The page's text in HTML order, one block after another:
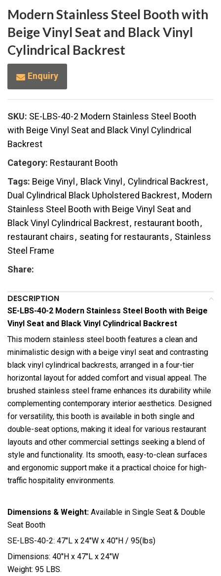
Modern Stainless Steel Booth with
Beige Vinyl Seat and Black Vinyl
Cylindrical Backrest
Enquiry
SKU: SE-LBS-40-2 Modern Stainless Steel Booth
with Beige Vinyl Seat and Black Vinyl Cylindrical
Backrest
Category: Restaurant Booth
Tags: Beige Vinyl, Black Vinyl, Cylindrical Backrest,
Dual Cylindrical Black Upholstered Backrest, Modern
Stainless Steel Booth with Beige Vinyl Seat and
Black Vinyl Cylindrical Backrest, restaurant booth,
restaurant chairs, seating for restaurants, Stainless
Steel Frame
Share:
DESCRIPTION
SE-LBS-40-2 Modern Stainless Steel Booth with Beige
Vinyl Seat and Black Vinyl Cylindrical Backrest
This modern stainless steel booth features a clean and
minimalistic design with a beige vinyl seat and contrasting
black vinyl cylindrical backrests, arranged in a four-tier
horizontal layout for added comfort and visual appeal. The
brushed stainless steel frame enhances its durability while
complementing contemporary interior aesthetics. Designed
for versatility, this booth is available in both single and
double-seat options, making it ideal for various restaurant
layouts and other commercial settings seeking a blend of
style and functionality. Its smooth, easy-to-clean surfaces
and ergonomic support make it a practical choice for high-
traffic hospitality environments.
Dimensions & Weight: Available in Single Seat & Double
Seat Booth
SE-LBS-40-2: 47″L x 24″W x 40″H / 95(lbs)
Dimensions: 40″H x 47″L x 24″W
Weight: 95 LBS.